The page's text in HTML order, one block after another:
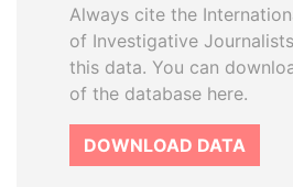
Always cite the
of Investigative
this data. You can
of the database here.
DOWNLOAD DATA